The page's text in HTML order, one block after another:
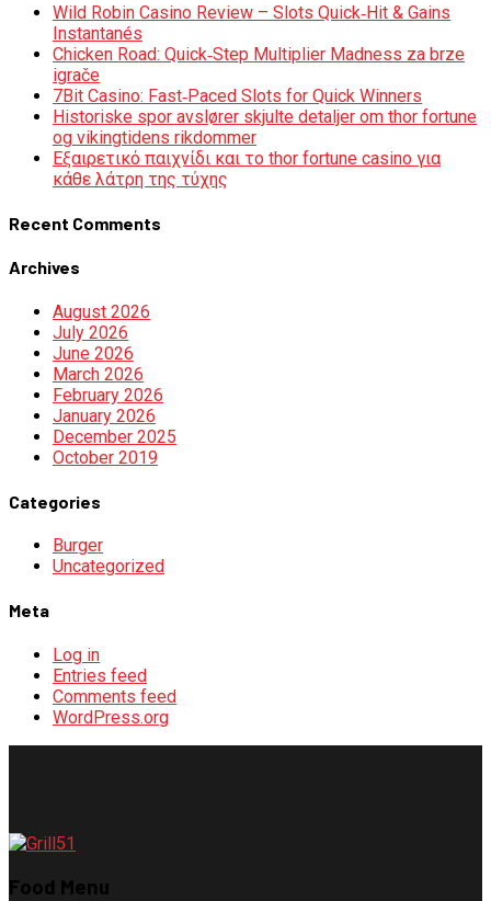
Wild Robin Casino Review – Slots Quick‑Hit & Gains
Instantanés
Chicken Road: Quick‑Step Multiplier Madness za brze
igrače
7Bit Casino: Fast‑Paced Slots for Quick Winners
Historiske spor avslører skjulte detaljer om thor fortune
og vikingtidens rikdommer
Εξαιρετικό παιχνίδι και το thor fortune casino για
κάθε λάτρη της τύχης
Recent Comments
Archives
August 2026
July 2026
June 2026
March 2026
February 2026
January 2026
December 2025
October 2019
Categories
Burger
Uncategorized
Meta
Log in
Entries feed
Comments feed
WordPress.org
Food Menu